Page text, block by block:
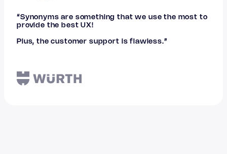
“Synonyms are something that we use the most to
provide the best UX!
Plus, the customer support is flawless.”